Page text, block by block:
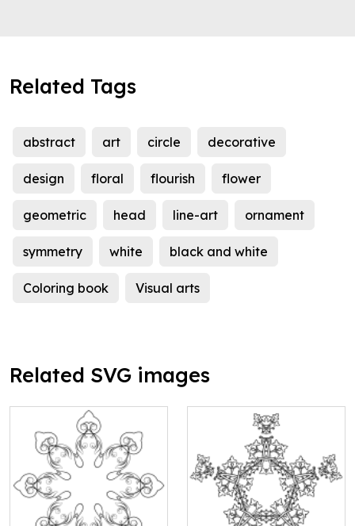
Related Tags
abstract art circle decorative
design floral flourish flower
geometric head line-art ornament
symmetry white black and white
Coloring book Visual arts
Related SVG images